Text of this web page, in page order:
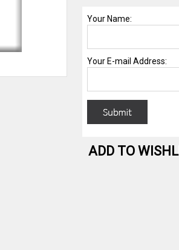
ADD TO